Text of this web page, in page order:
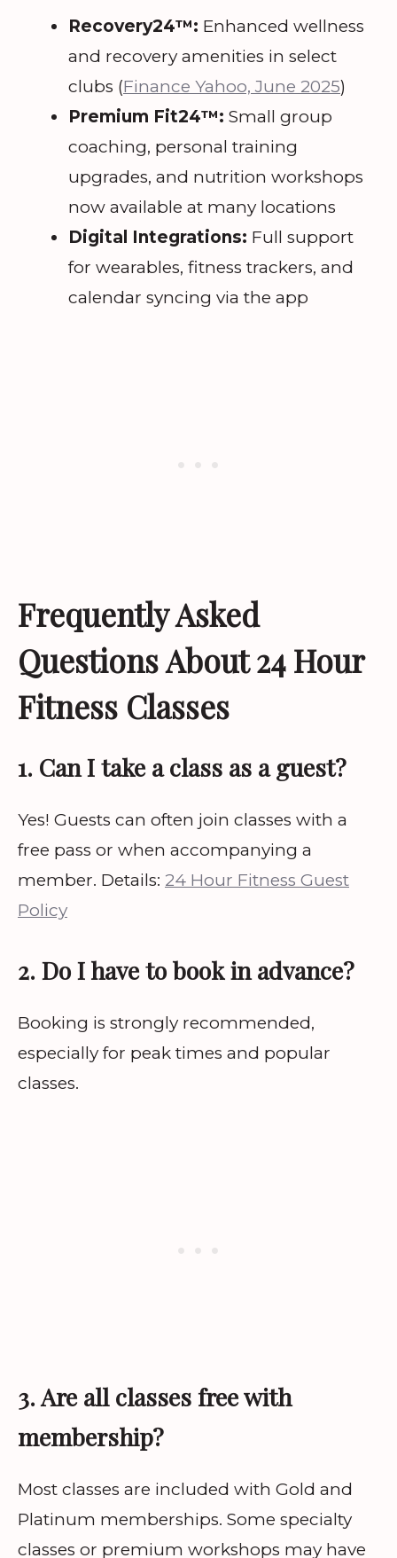
Recovery24™: Enhanced wellness
and recovery amenities in select
clubs (Finance Yahoo, June 2025)
Premium Fit24™: Small group
coaching, personal training
upgrades, and nutrition workshops
now available at many locations
Digital Integrations: Full support
for wearables, fitness trackers, and
calendar syncing via the app
Frequently Asked
Questions About 24 Hour
Fitness Classes
1. Can I take a class as a guest?
Yes! Guests can often join classes with a
free pass or when accompanying a
member. Details: 24 Hour Fitness Guest
Policy
2. Do I have to book in advance?
Booking is strongly recommended,
especially for peak times and popular
classes.
3. Are all classes free with
membership?
Most classes are included with Gold and
Platinum memberships. Some specialty
classes or premium workshops may have